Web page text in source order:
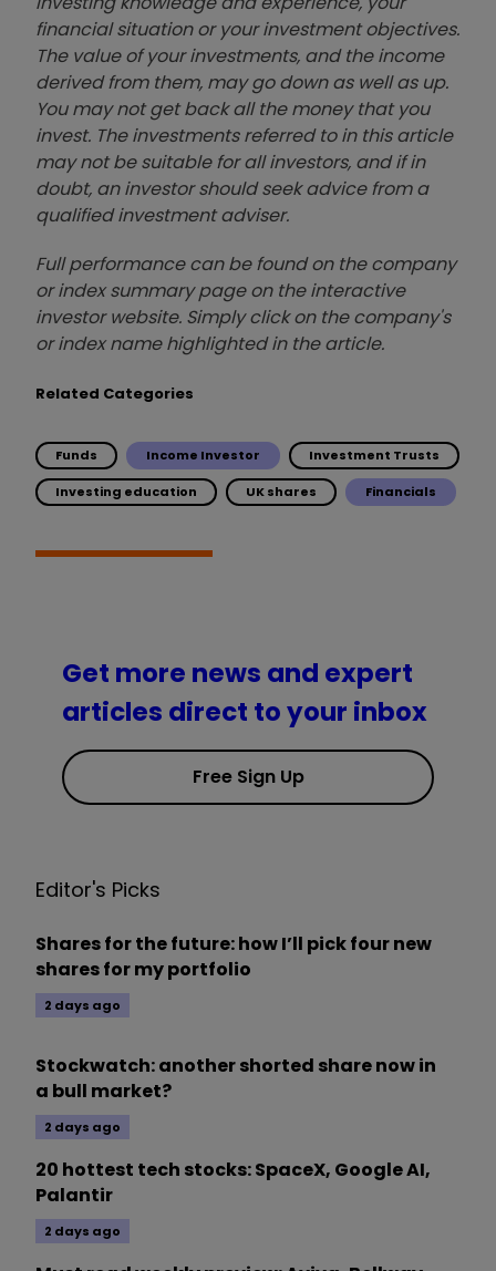
financial situation or your investment objectives.
The value of your investments, and the income
derived from them, may go down as well as up.
You may not get back all the money that you
invest. The investments referred to in this article
may not be suitable for all investors, and if in
doubt, an investor should seek advice from a
qualified investment adviser.
Full performance can be found on the company
or index summary page on the interactive
investor website. Simply click on the company's
or index name highlighted in the article.
Related Categories
Funds Income Investor Investment Trusts
Investing education UK shares Financials
Get more news and expert
articles direct to your inbox
Free Sign Up
Editor's Picks
Shares for the future: how I’ll pick four new
shares for my portfolio
2 days ago
Stockwatch: another shorted share now in
a bull market?
2 days ago
20 hottest tech stocks: SpaceX, Google AI,
Palantir
2 days ago